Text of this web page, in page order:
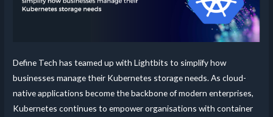
Define Tech has teamed up with Lightbits to simplify how
businesses manage their Kubernetes storage needs. As cloud-
native applications become the backbone of modern enterprises,
Kubernetes continues to empower organisations with container